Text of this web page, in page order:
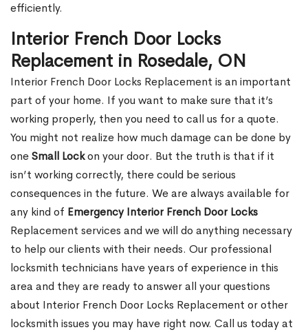
efficiently.
Interior French Door Locks
Replacement in Rosedale, ON
Interior French Door Locks Replacement is an important
part of your home. If you want to make sure that it’s
working properly, then you need to call us for a quote.
You might not realize how much damage can be done by
oneSmall Lockon your door. But the truth is that if it
isn’t working correctly, there could be serious
consequences in the future. We are always available for
any kind of Emergency Interior French Door Locks
Replacement services and we will do anything necessary
to help our clients with their needs. Our professional
locksmith technicians have years of experience in this
area and they are ready to answer all your questions
about Interior French Door Locks Replacement or other
locksmith issues you may have right now. Call us today at